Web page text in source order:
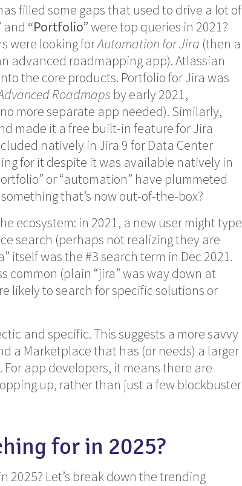
filled some gaps that used to drive a lot of
and “Portfolio”were top queries in 2021?
were looking forAutomation for Jira (then a
advanced roadmapping app). Atlassian
the core products. Portfolio for Jira was
Roadmaps by early 2021,
more separate app needed). Similarly,
made it a free built-in feature for Jira
natively in Jira 9 for Data Center
for it despite it was available natively in
or “automation” have plummeted
that’s now out-of-the-box?
ecosystem: in 2021, a new user might type
search (perhaps not realizing they are
itself was the #3 search term in Dec 2021.
common (plain “jira” was way down at
likely to search for specific solutions or
and specific. This suggests a more savvy
a Marketplace that has (or needs) a larger
app developers, it means there are
up, rather than just a few blockbuster
for in 2025?
2025? Let’s break down the trending